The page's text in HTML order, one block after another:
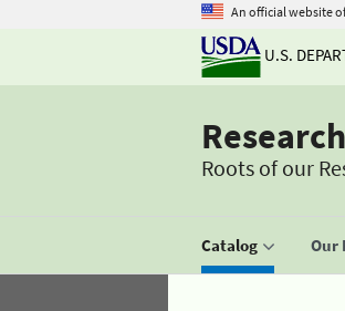
An official website
U.S.
Roots of our
Catalog Our